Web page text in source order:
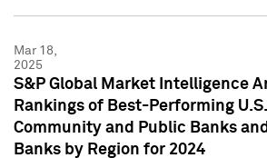
Mar 18,
2025
S&P Global Market Intelligence
Rankings of Best-Performing
Community and Public Banks
Banks by Region for 2024